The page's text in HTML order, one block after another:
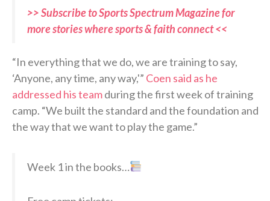
>> Subscribe to Sports Spectrum Magazine for
more stories where sports & faith connect <<
“In everything that we do, we are training to say,
‘Anyone, any time, any way,'” Coen said as he
addressed his teamduring the first week of training
camp. “We built the standard and the foundation and
the way that we want to play the game.”
Week 1 in the books…